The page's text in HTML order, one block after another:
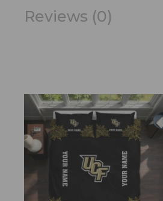
Reviews (0)